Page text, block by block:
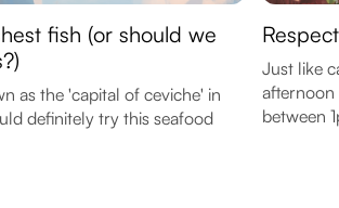
fish (or should we
as the 'capital of ceviche' in
definitely try this seafood
Just like
afternoon
between